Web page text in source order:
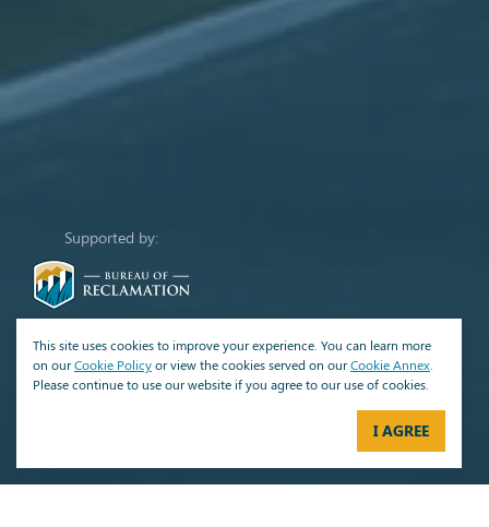
Supported by:
This site uses cookies to improve your experience. You can learn more
on ourCookie Policyor view the cookies served on ourCookie Annex
Please continue to use our website if you agree to our use of cookies.
I AGREE